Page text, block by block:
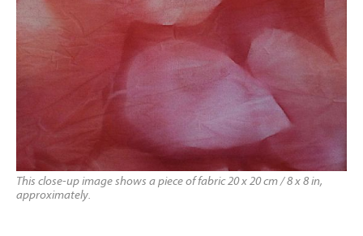
This close-up image shows a piece of fabric 20 x 20 cm / 8 x 8 in,
approximately.